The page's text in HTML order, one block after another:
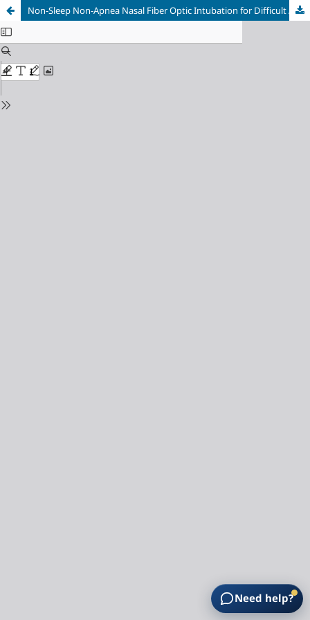
Non-Sleep Non-Apnea Nasal Fiber Optic Intubation for Difficult Airway Management: A Case Series
Need help?